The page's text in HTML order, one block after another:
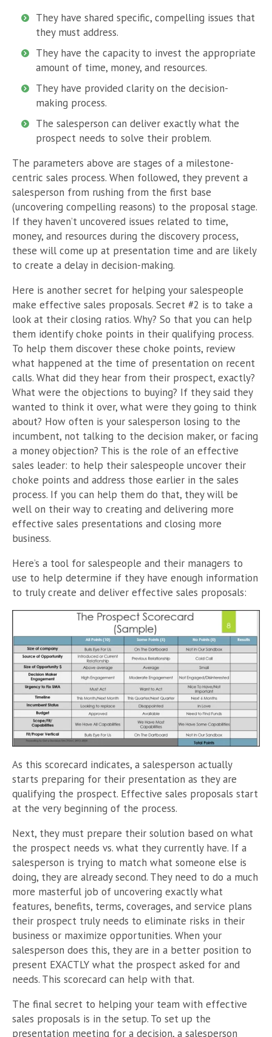
They have shared specific, compelling issues that
they must address.
They have the capacity to invest the appropriate
amount of time, money, and resources.
They have provided clarity on the decision-
making process.
The salesperson can deliver exactly what the
prospect needs to solve their problem.
The parameters above are stages of a milestone-
centric sales process. When followed, they prevent a
salesperson from rushing from the first base
(uncovering compelling reasons) to the proposal stage.
If they haven’t uncovered issues related to time,
money, and resources during the discovery process,
these will come up at presentation time and are likely
to create a delay in decision-making.
Here is another secret for helping your salespeople
make effective sales proposals. Secret #2 is to take a
look at their closing ratios. Why? So that you can help
them identify choke points in their qualifying process.
To help them discover these choke points, review
what happened at the time of presentation on recent
calls. What did they hear from their prospect, exactly?
What were the objections to buying? If they said they
wanted to think it over, what were they going to think
about? How often is your salesperson losing to the
incumbent, not talking to the decision maker, or facing
a money objection? This is the role of an effective
sales leader: to help their salespeople uncover their
choke points and address those earlier in the sales
process. If you can help them do that, they will be
well on their way to creating and delivering more
effective sales presentations and closing more
business.
Here’s a tool for salespeople and their managers to
use to help determine if they have enough information
to truly create and deliver effective sales proposals:
As this scorecard indicates, a salesperson actually
starts preparing for their presentation as they are
qualifying the prospect. Effective sales proposals start
at the very beginning of the process.
Next, they must prepare their solution based on what
the prospect needs vs. what they currently have. If a
salesperson is trying to match what someone else is
doing, they are already second. They need to do a much
more masterful job of uncovering exactly what
features, benefits, terms, coverages, and service plans
their prospect truly needs to eliminate risks in their
business or maximize opportunities. When your
salesperson does this, they are in a better position to
present EXACTLY what the prospect asked for and
needs. This scorecard can help with that.
The final secret to helping your team with effective
sales proposals is in the setup. To set up the
presentation meeting for a decision, a salesperson